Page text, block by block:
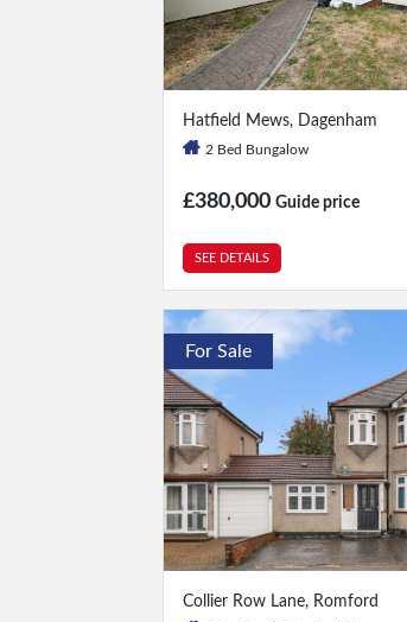
Hatfield Mews, Dagenham
2 Bed Bungalow
£380,000 Guide price
SEE DETAILS
For Sale
Collier Row Lane, Romford